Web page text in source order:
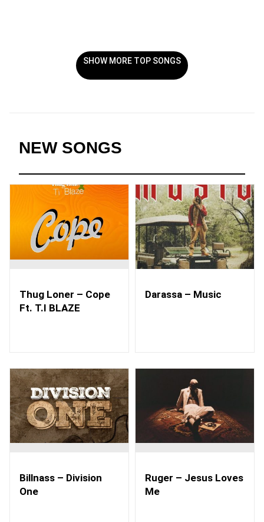
SHOW MORE TOP SONGS
NEW SONGS
Thug Loner – Cope
Ft. T.I BLAZE
Darassa – Music
Billnass – Division
One
Ruger – Jesus Loves
Me